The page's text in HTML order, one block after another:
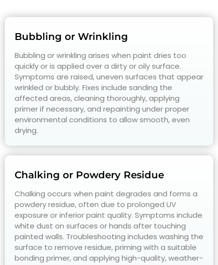
Bubbling or Wrinkling
Bubbling or wrinkling arises when paint dries too
quickly or is applied over a dirty or oily surface.
Symptoms are raised, uneven surfaces that appear
wrinkled or bubbly. Fixes include sanding the
affected areas, cleaning thoroughly, applying
primer if necessary, and repainting under proper
environmental conditions to allow smooth, even
drying.
Chalking or Powdery Residue
Chalking occurs when paint degrades and forms a
powdery residue, often due to prolonged UV
exposure or inferior paint quality. Symptoms include
white dust on surfaces or hands after touching
painted walls. Troubleshooting includes washing the
surface to remove residue, priming with a suitable
bonding primer, and applying high-quality, weather-